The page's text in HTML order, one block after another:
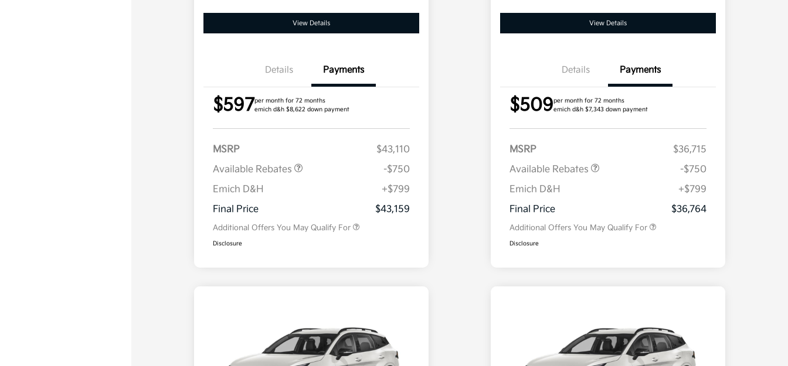
View Details
Details Payments
$597per month for 72 months
emich d&h $8,622 down payment
MSRP
$43,110
Available Rebates
-$750
Emich D&H
+$799
Final Price
$43,159
Additional Offers You May Qualify For
$500
Disclosure
View Details
Details Payments
$509per month for 72 months
emich d&h $7,343 down payment
MSRP
$36,715
Available Rebates
-$750
Emich D&H
+$799
Final Price
$36,764
Additional Offers You May Qualify For
$500
Disclosure